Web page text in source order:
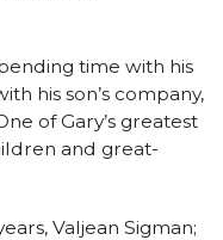
time with his
his son’s company,
of Gary’s greatest
and great-
Valjean Sigman;